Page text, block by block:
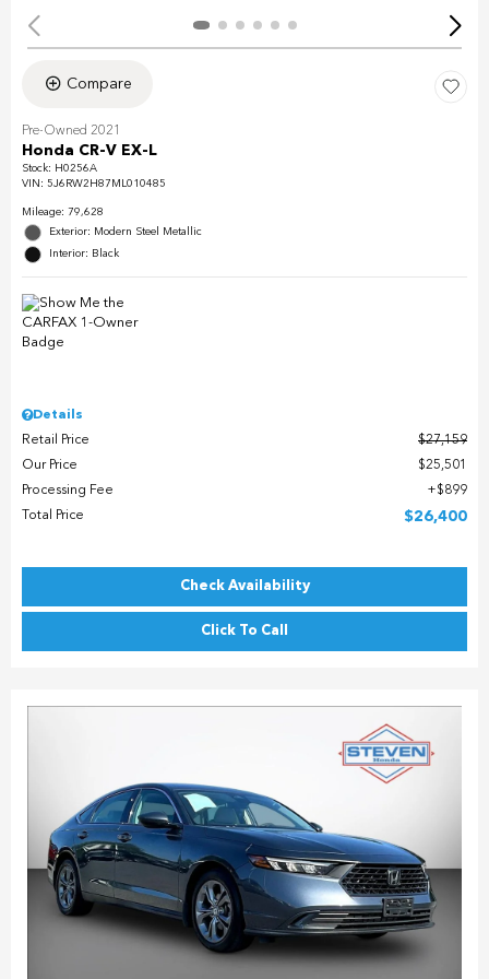
Compare
Pre-Owned 2021
Honda CR-V EX-L
Stock: H0256A
VIN: 5J6RW2H87ML010485
Mileage: 79,628
Exterior: Modern Steel Metallic
Interior: Black
Details
Retail Price
$27,159
Our Price
$25,501
Processing Fee
$899
Total Price
$26,400
Check Availability
Click To Call